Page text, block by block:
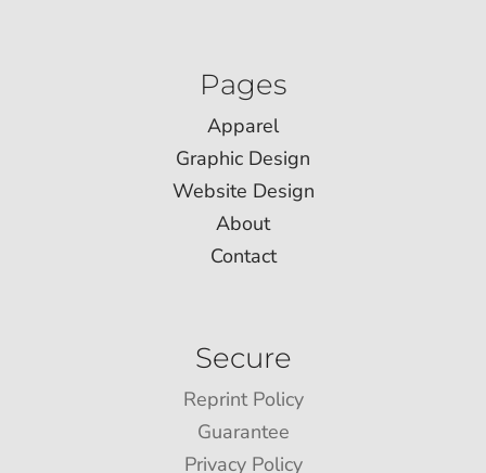
Pages
Apparel
Graphic Design
Website Design
About
Contact
Secure
Reprint Policy
Guarantee
Privacy Policy